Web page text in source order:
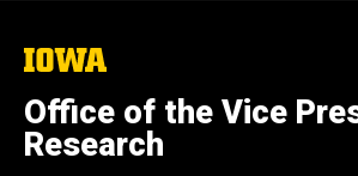
The
of
Iowa
Office of the Vice
Research